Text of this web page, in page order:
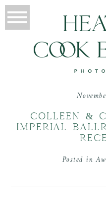
COLLEEN &
IMPERIAL
Posted in